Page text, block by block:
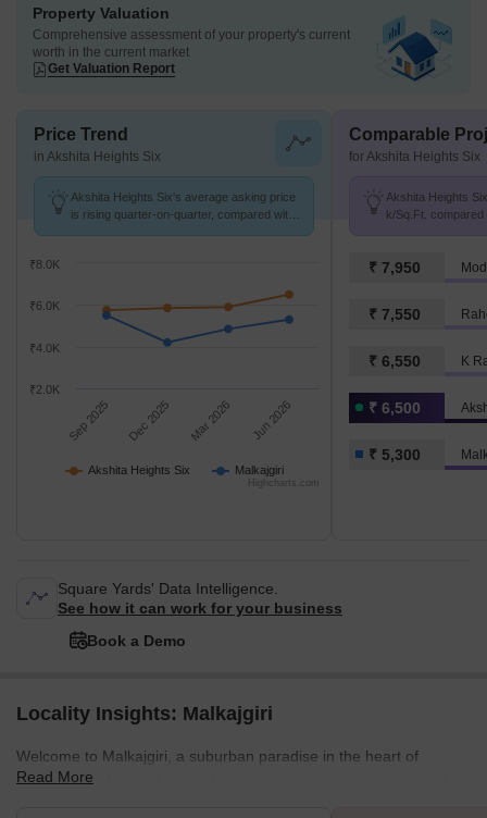
Property Valuation
Comprehensive assessment of your property's current
worth in the current market
Get Valuation Report
Price Trend
in Akshita Heights Six
Akshita Heights Six's average asking price
is rising quarter-on-quarter, compared with
Akshita Heights Six Malkajgiri
Sep 2025 Dec 2025 Mar 2026 Jun 2026
₹4.0K
₹6.0K
₹2.0K
₹8.0K
Highcharts.com
Comparable
for Akshita Heights Six
Akshita Heights
k/Sq.Ft.
₹ 7,950
₹ 7,550
₹ 6,550 K
₹ 6,500
₹ 5,300
Square Yards' Data Intelligence.
See how it can work for your business
Book a Demo
Locality Insights: Malkajgiri
Welcome to Malkajgiri, a suburban paradise in the heart of
Hyderabad. With its lush parks, bustling shopping centres, and
Read More